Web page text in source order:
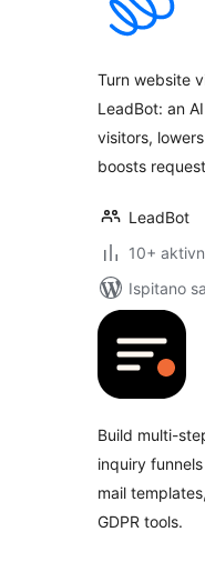
Turn website
LeadBot: an
visitors,
boosts
LeadBot
10+
Ispitano
Build multi-
inquiry
mail
GDPR tools.